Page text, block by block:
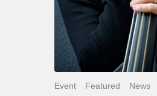
Event Featured News